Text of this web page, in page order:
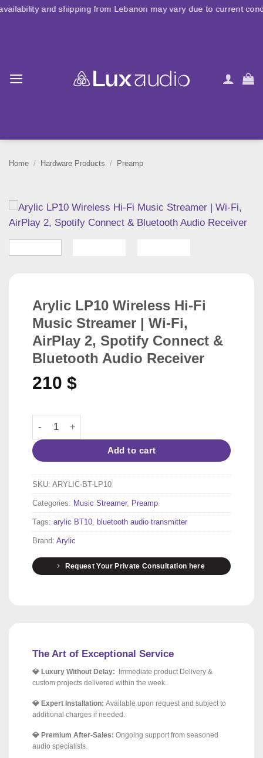
Skip
from Lebanon may vary due to current conditions. For
Home / Hardware Products / Preamp
Arylic LP10 Wireless Hi-Fi
Music Streamer | Wi-Fi,
AirPlay 2, Spotify Connect &
Bluetooth Audio Receiver
210 $
Arylic LP10 Wireless Hi-Fi Music Streamer | Wi-Fi,
Add to cart
SKU: ARYLIC-BT-LP10
Categories: Music Streamer, Preamp
Tags: arylic BT10 bluetooth audio transmitter
Brand: Arylic
Request Your Private Consultation here
The Art of Exceptional Service
💎 Luxury Without Delay: Immediate product Delivery &
custom projects delivered within the week.
💎 Expert Installation: Available upon request and subject to
additional charges if needed.
💎 Premium After-Sales: Ongoing support from seasoned
audio specialists.